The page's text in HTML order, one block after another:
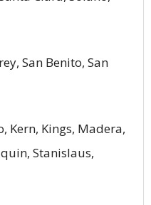
San Benito, San
Kern, Kings, Madera,
Stanislaus,